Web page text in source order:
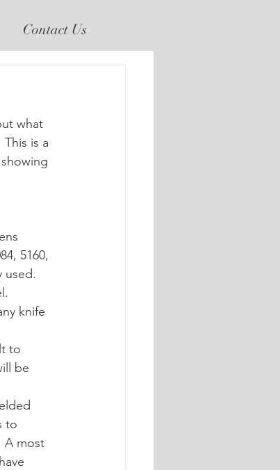
Contact Us
is a
5160,
used.
knife
to
be
to
A most